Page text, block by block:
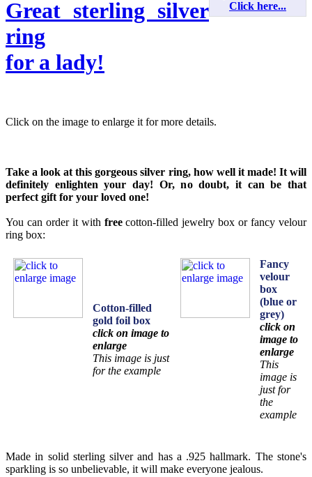
Click here...
Great sterling silver
ring
for a lady!
Click on the image to enlarge it for more details.
Take a look at this gorgeous silver ring, how well it made! It will
definitely enlighten your day! Or, no doubt, it can be that
perfect gift for your loved one!
You can order it with freecotton-filled jewelry box or fancy velour
ring box:
Cotton-filled
gold foil box
click on image to
enlarge
This image is just
for the example
Fancy
velour
box
(blue or
grey)
click on
image to
enlarge
This
image is
just for
the
example
Made in solid sterling silver and has a .925 hallmark. The stone's
sparkling is so unbelievable, it will make everyone jealous.